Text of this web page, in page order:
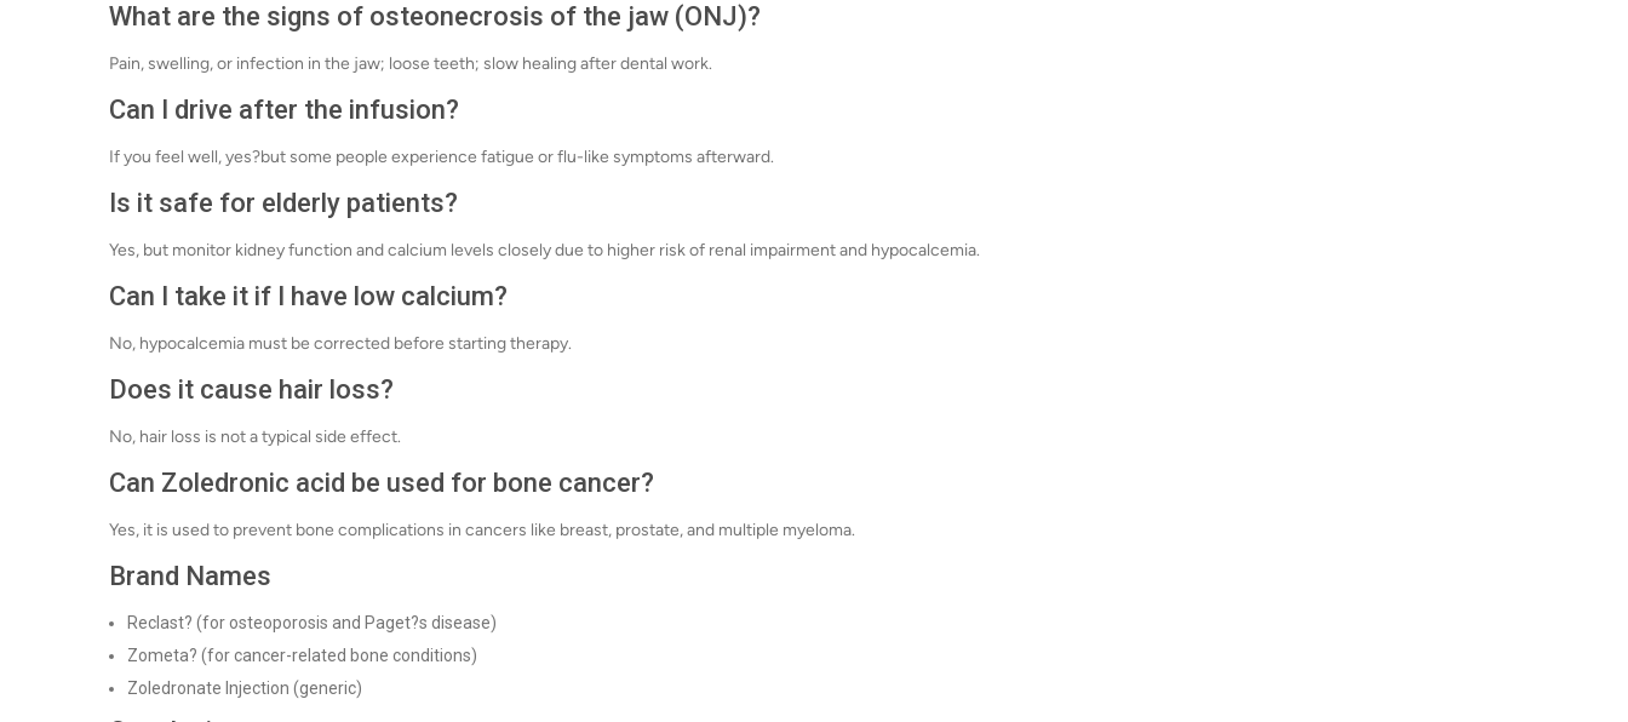
What are the signs of osteonecrosis of the jaw (ONJ)?
Pain, swelling, or infection in the jaw; loose teeth; slow healing after dental work.
Can I drive after the infusion?
If you feel well, yes?but some people experience fatigue or flu-like symptoms afterward.
Is it safe for elderly patients?
Yes, but monitor kidney function and calcium levels closely due to higher risk of renal impairment and hypocalcemia.
Can I take it if I have low calcium?
No, hypocalcemia must be corrected before starting therapy.
Does it cause hair loss?
No, hair loss is not a typical side effect.
Can Zoledronic acid be used for bone cancer?
Yes, it is used to prevent bone complications in cancers like breast, prostate, and multiple myeloma.
Brand Names
Reclast? (for osteoporosis and Paget?s disease)
Zometa? (for cancer-related bone conditions)
Zoledronate Injection (generic)